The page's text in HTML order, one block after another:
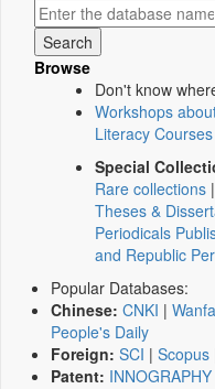
Browse
Don't know
Workshops
Literacy Courses
Special
Rare collections |
Theses &
Periodicals
and Republic
Popular Databases:
Chinese: CNKI |
People's Daily
Foreign: SCI | Scopus
Patent: INNOGRAPHY